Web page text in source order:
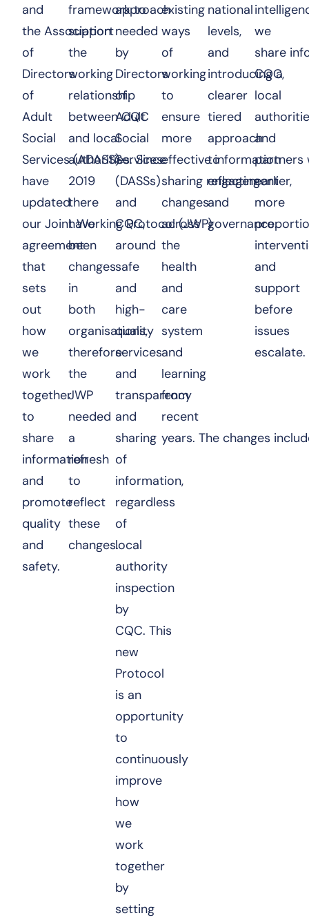
and
the Association
of
Directors
of
Adult
Social
Services (ADASS)
have
updated
our Joint Working Protocol (JWP)
agreement
that
sets
out
how
we
work
together
to
share
information
and
promote
quality
and
safety.
framework to
support
the
working
relationship
between CQC
and local
authorities. Since
2019
there
have
been
changes
in
both
organisations,
therefore
the
JWP
needed
a
refresh
to
reflect
these
changes.
approach
needed
by
Directors
of
Adult
Social
Services
(DASSs)
and
CQC,
around
safe
and
high-
quality
services
and
transparency
and
sharing
of
information,
regardless
of
local
authority
inspection
by
CQC. This
new
Protocol
is an
opportunity
to
continuously
improve
how
we
work
together
by
setting
existing
ways
of
working
to
ensure
more
effective information
sharing reflecting
changes
across
the
health
and
care
system
and
learning
from
recent
years. The changes
national
levels,
and
introducing a
clearer
tiered
approach
to
engagement
and
governance.
we
share
CQC,
local
and
partners
earlier,
more
and
support
before
issues
escalate.